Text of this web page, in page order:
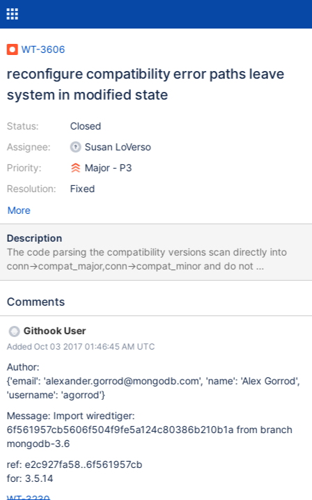
WT-3606
reconfigure compatibility error paths leave
system in modified state
Status:
Assignee:
Priority:
Resolution:
Closed
Susan LoVerso
Major - P3
Fixed
More
Description
The code parsing the compatibility versions scan directly into
conn->compat_major,conn->compat_minor and do not
restore/reset those on error. The fix is to scan into local variables
Comments
Githook User
Added Oct 03 2017 01:46:45 AM UTC
Author:
{'email': 'alexander.gorrod@mongodb.com', 'name': 'Alex Gorrod',
'username': 'agorrod'}
Message: Import wiredtiger:
6f561957cb5606f504f9fe5a124c80386b210b1a from branch
mongodb-3.6
ref: e2c927fa58..6f561957cb
for: 3.5.14